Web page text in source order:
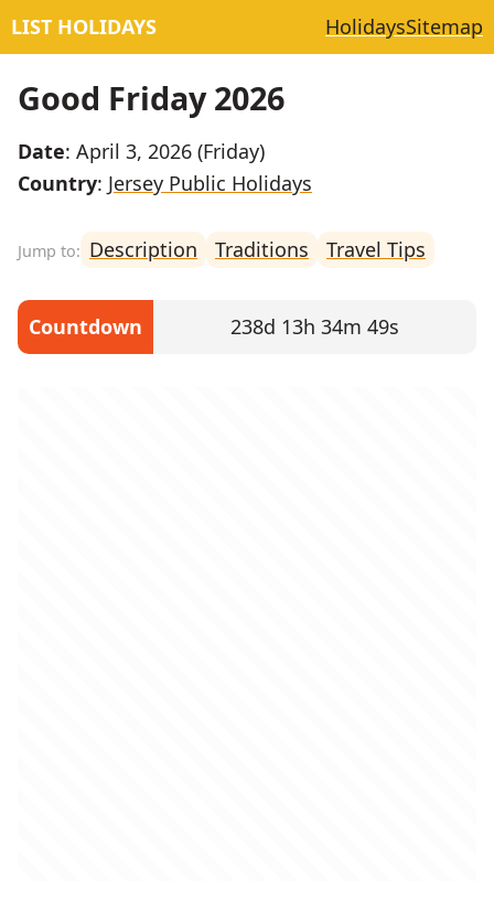
LIST HOLIDAYS HolidaysSitemap
Good Friday 2026
Date: April 3, 2026 (Friday)
Country: Jersey Public Holidays
Description Traditions Travel Tips
Countdown 238d 13h 34m 49s